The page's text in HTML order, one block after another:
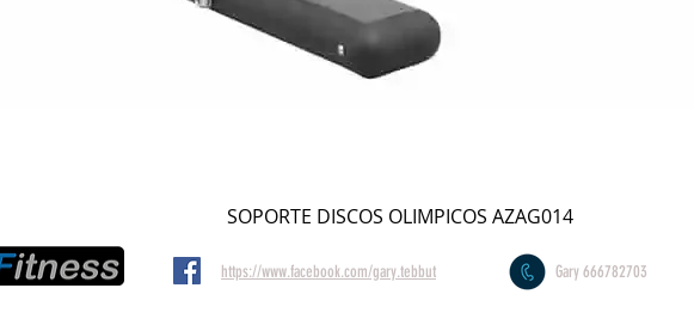
SOPORTE DISCOS OLIMPICOS AZAG014
https://www.facebook.com/gary.tebbut Gary 666782703